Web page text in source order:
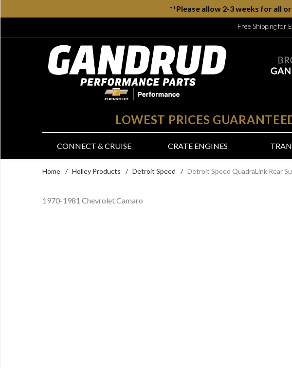
**Please allow 2-3 weeks for all
Free Shipping for
LOWEST PRICES
CONNECT & CRUISE CRATE ENGINES
Home / Holley Products / Detroit Speed / Detroit Speed QuadraLink Rear
1970-1981 Chevrolet Camaro